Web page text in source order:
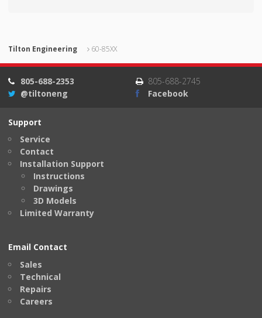
Tilton Engineering 60-85XX
805-688-2353
805-688-2745
@tiltoneng
Facebook
Support
Service
Contact
Installation Support
Instructions
Drawings
3D Models
Limited Warranty
Email Contact
Sales
Technical
Repairs
Careers